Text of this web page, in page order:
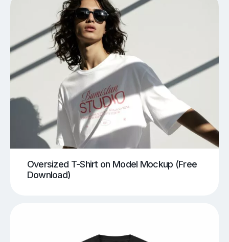
Oversized T-Shirt on Model Mockup (Free
Download)